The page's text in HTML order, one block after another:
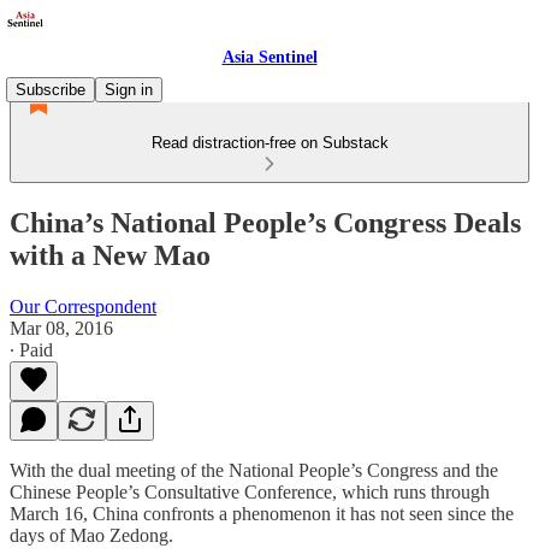
Asia Sentinel
Subscribe
Sign in
Read distraction-free on Substack
China’s National People’s Congress Deals
with a New Mao
Our Correspondent
Mar 08, 2016
∙ Paid
With the dual meeting of the National People’s Congress and the
Chinese People’s Consultative Conference, which runs through
March 16, China confronts a phenomenon it has not seen since the
days of Mao Zedong.